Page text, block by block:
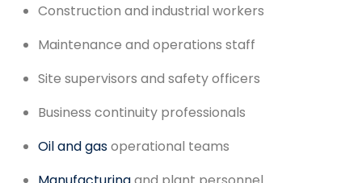
Construction and industrial workers
Maintenance and operations staff
Site supervisors and safety officers
Business continuity professionals
Oil and gasoperational teams